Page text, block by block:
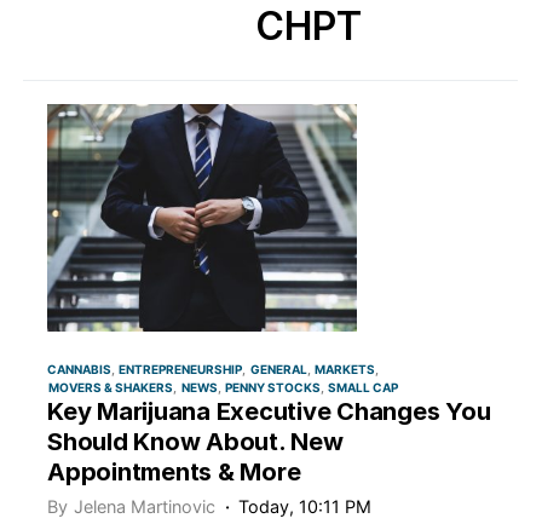
CHPT
CANNABIS ENTREPRENEURSHIP GENERAL MARKETS
MOVERS & SHAKERS
NEWS PENNY STOCKS SMALL CAP
Key Marijuana Executive Changes You
Should Know About. New
Appointments & More
By Jelena Martinovic Today, 10:11 PM